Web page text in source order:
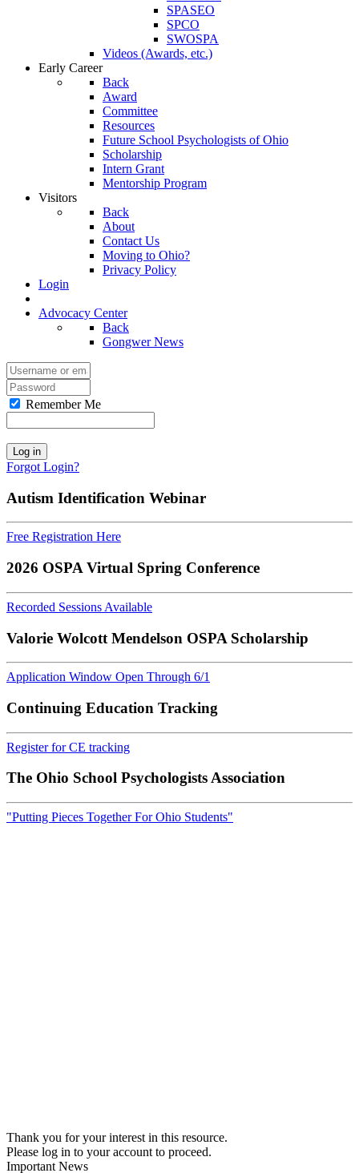
SPASEO
SPCO
SWOSPA
Videos (Awards, etc.)
Early Career
Back
Award
Committee
Resources
Future School Psychologists of Ohio
Scholarship
Intern Grant
Mentorship Program
Visitors
Back
About
Contact Us
Moving to Ohio?
Privacy Policy
Login
Advocacy Center
Back
Gongwer News
Remember Me
Log in
Forgot Login?
Autism Identification Webinar
Free Registration Here
2026 OSPA Virtual Spring Conference
Recorded Sessions Available
Valorie Wolcott Mendelson OSPA Scholarship
Application Window Open Through 6/1
Continuing Education Tracking
Register for CE tracking
The Ohio School Psychologists Association
"Putting Pieces Together For Ohio Students"
Thank you for your interest in this resource.
Please log in to your account to proceed.
Important News